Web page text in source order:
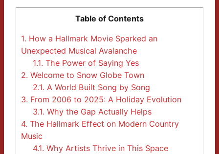
Table of Contents
1. How a Hallmark Movie Sparked an
Unexpected Musical Avalanche
1.1. The Power of Saying Yes
2. Welcome to Snow Globe Town
2.1. A World Built Song by Song
3. From 2006 to 2025: A Holiday Evolution
3.1. Why the Gap Actually Helps
4. The Hallmark Effect on Modern Country
Music
4.1. Why Artists Thrive in This Space